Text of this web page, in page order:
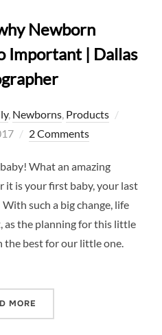
Newborn
Important | Dallas
, Newborns, Products
2 Comments
What an amazing
it is your first baby, your last
such a big change, life
as the planning for this little
the best for our little one.
MORE